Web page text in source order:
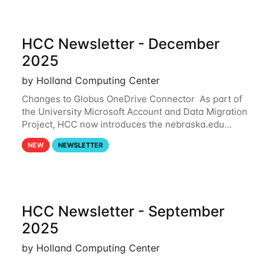
HCC Newsletter - December
2025
by Holland Computing Center
Changes to Globus OneDrive Connector As part of
the University Microsoft Account and Data Migration
Project, HCC now introduces the nebraska.edu
OneDrive Globus endpoint used to transfer data to
and from your nebraska.edu OneDrive account
NEW NEWSLETTER
HCC Newsletter - September
2025
by Holland Computing Center